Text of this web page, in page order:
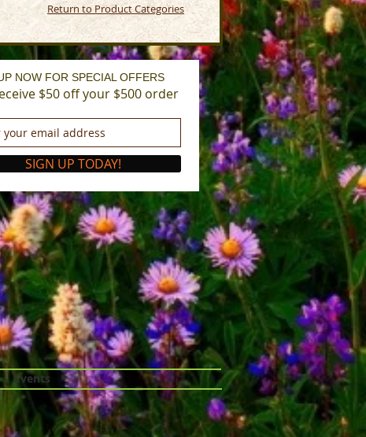
Return to Product Categories
NOW FOR SPECIAL OFFERS
$50 off your $500 order
SIGN UP TODAY!
- Events